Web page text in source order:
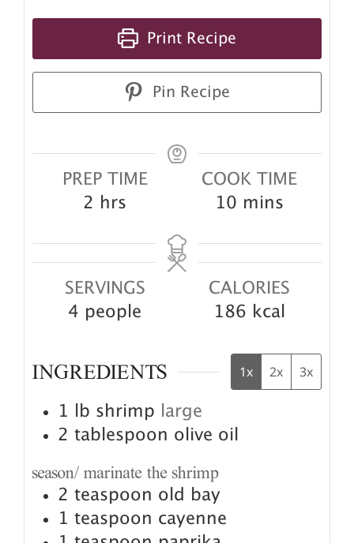
Print Recipe
Pin Recipe
PREP TIME
2 hours
hrs
COOK TIME
10 minutes
mins
SERVINGS
4 people
CALORIES
186 kcal
INGREDIENTS 1x 2x 3x
1 lb shrimp
large
2 tablespoon olive oil
season/ marinate the shrimp
2 teaspoon old bay
1 teaspoon cayenne